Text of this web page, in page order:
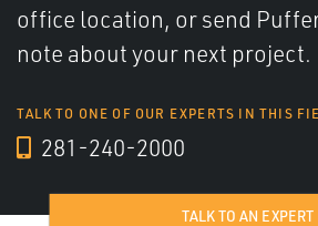
office location, or send
note about your next project.
TALK TO ONE OF OUR EXPERTS IN THIS
281-240-2000
TALK TO AN EXPERT